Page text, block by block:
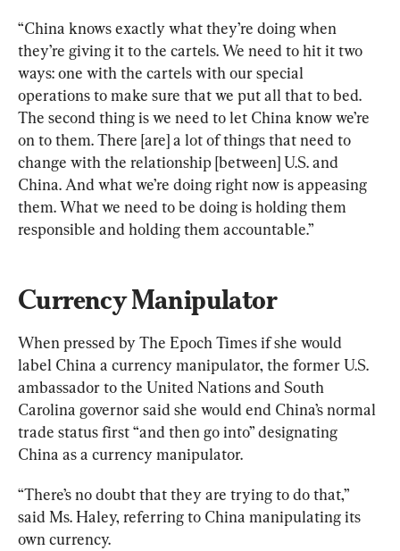
“China knows exactly what they’re doing when
they’re giving it to the cartels. We need to hit it two
ways: one with the cartels with our special
operations to make sure that we put all that to bed.
The second thing is we need to let China know we’re
on to them. There [are] a lot of things that need to
change with the relationship [between] U.S. and
China. And what we’re doing right now is appeasing
them. What we need to be doing is holding them
responsible and holding them accountable.”
Currency Manipulator
When pressed by The Epoch Times if she would
label China a currency manipulator, the former U.S.
ambassador to the United Nations and South
Carolina governor said she would end China’s normal
trade status first “and then go into” designating
China as a currency manipulator.
“There’s no doubt that they are trying to do that,”
said Ms. Haley, referring to China manipulating its
own currency.